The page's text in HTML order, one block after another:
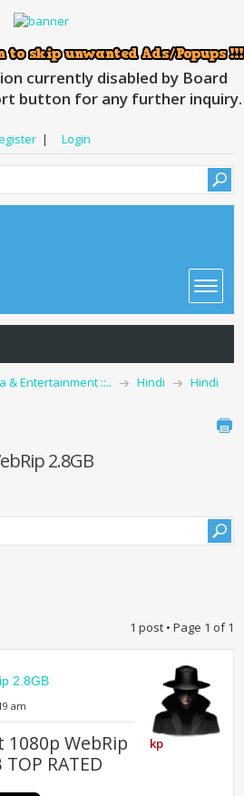
currently disabled by Board
button for any further inquiry.
| Login
& Entertainment ::.. Hindi
Hindi
2.8GB
1 post • Page 1 of1
2.8GB
am
WebRip
RATED
kp